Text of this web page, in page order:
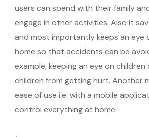
users can spend with their family
engage in other activities. Also it
and most importantly keeps an eye
home so that accidents can be
example, keeping an eye on
children from getting hurt. Another
ease of use i.e. with a mobile
control everything at home.